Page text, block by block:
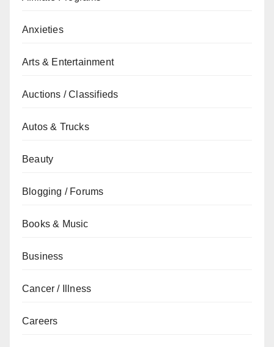
Anxieties
Arts & Entertainment
Auctions / Classifieds
Autos & Trucks
Beauty
Blogging / Forums
Books & Music
Business
Cancer / Illness
Careers